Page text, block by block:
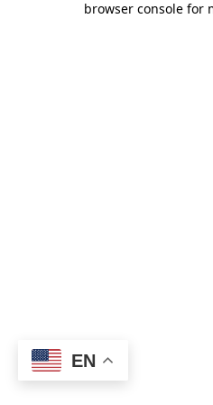
browser console for
EN